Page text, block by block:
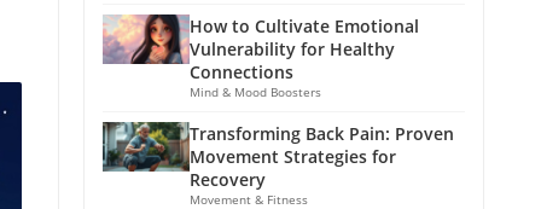
How to Cultivate Emotional
Vulnerability for Healthy
Connections
Mind & Mood Boosters
Transforming Back Pain: Proven
Movement Strategies for
Recovery
Movement & Fitness